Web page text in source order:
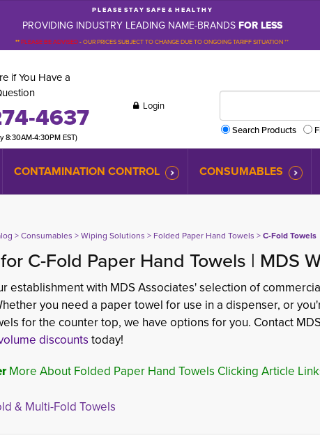
P L E A S E S T A Y S A F E & H E A L T H Y
PROVIDING INDUSTRY LEADING NAME-BRANDS FOR LESS
**PLEASE BE ADVISED-OUR PRICES SUBJECT TO CHANGE DUE TO ONGOING TARIFF SITUATION **
if You Have a
4637
8:30AM-4:30PM EST)
Login
Search Products
CONTAMINATION CONTROL CONSUMABLES
> Consumables > Wiping Solutions > Folded Paper Hand Towels > C-Fold Towels
C-Fold Paper Hand Towels | MDS
establishment with MDS Associates' selection of
you need a paper towel for use in a dispenser, or
for the counter top, we have options for you. Contact
discounts today!
More About Folded Paper Hand Towels Clicking Article
& Multi-Fold Towels